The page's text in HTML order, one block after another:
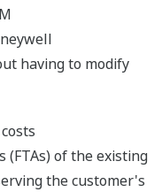
having to modify
(FTAs) of the existing
the customer's